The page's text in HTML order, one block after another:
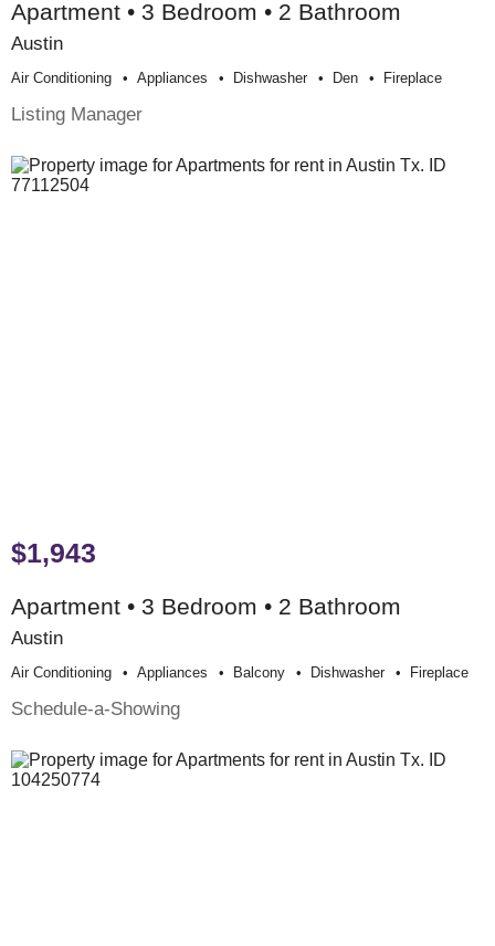
Apartment • 3 Bedroom • 2 Bathroom
Austin
Air Conditioning Appliances Dishwasher Den Fireplace
Listing Manager
$1,943
Apartment • 3 Bedroom • 2 Bathroom
Austin
Air Conditioning Appliances Balcony Dishwasher Fireplace
Schedule-a-Showing